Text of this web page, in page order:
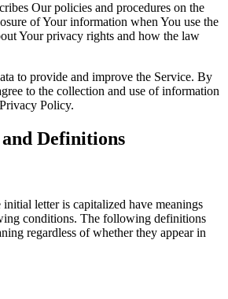
Our policies and procedures on the
of Your information when You use the
Your privacy rights and how the law
to provide and improve the Service. By
to the collection and use of information
Policy.
Definitions
letter is capitalized have meanings
conditions. The following definitions
regardless of whether they appear in